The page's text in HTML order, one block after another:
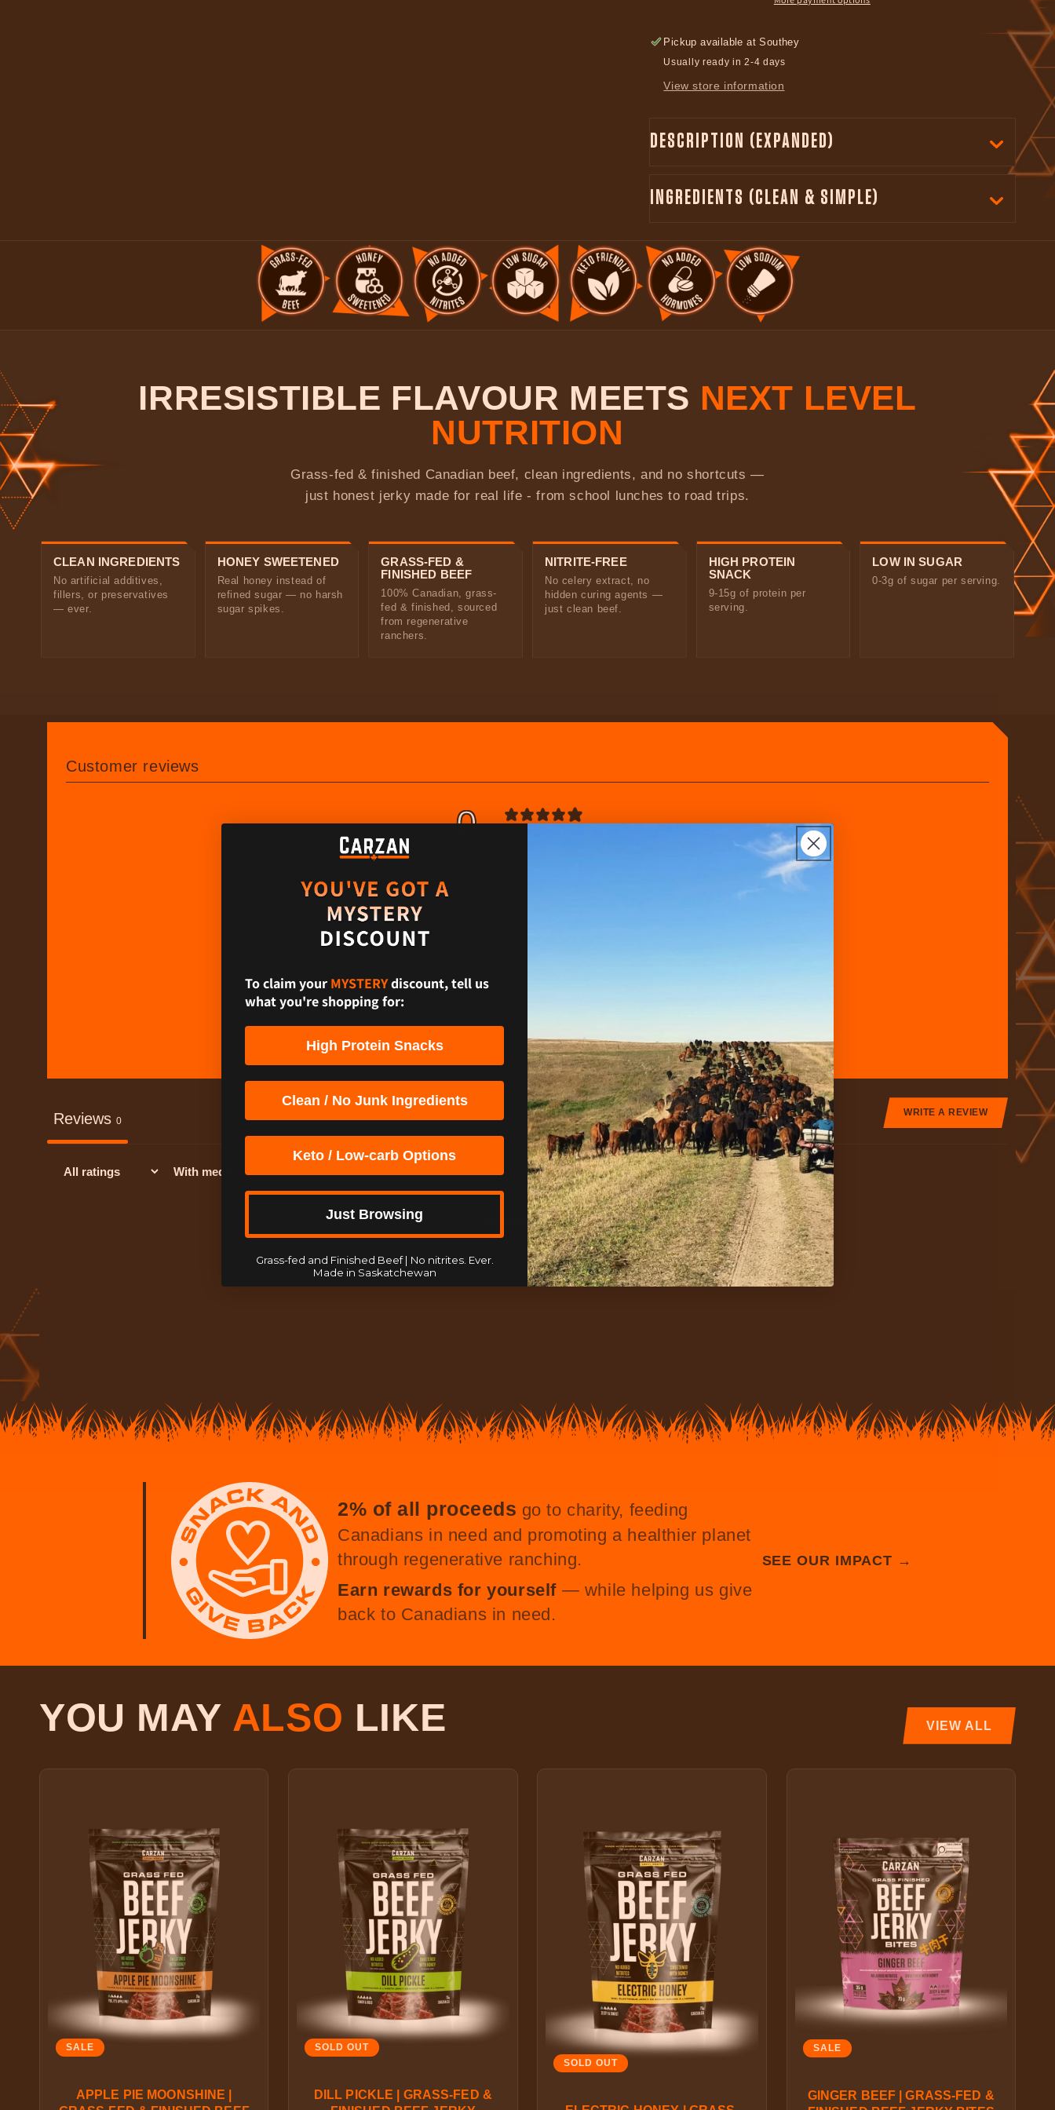
Pickup available atSouthey
Usually ready in 2-4 days
View store information
DESCRIPTION (EXPANDED)
INGREDIENTS (CLEAN & SIMPLE)
IRRESISTIBLE FLAVOUR MEETS NEXT LEVEL
NUTRITION
Grass-fed & finished Canadian beef, clean ingredients, and no shortcuts —
just honest jerky made for real life - from school lunches to road trips.
CLEAN INGREDIENTS
No artificial additives,
fillers, or preservatives
— ever.
HONEY SWEETENED
Real honey instead of
refined sugar — no harsh
sugar spikes.
GRASS-FED &
FINISHED BEEF
100% Canadian, grass-
fed & finished, sourced
from regenerative
ranchers.
NITRITE-FREE
No celery extract, no
hidden curing agents —
just clean beef.
HIGH PROTEIN
SNACK
9-15g of protein per
serving.
LOW IN SUGAR
0-3g of sugar per serving.
Customer reviews
0
5
4
3
WRITE A REVIEW
Reviews 0
With media
No reviews yet
2% of all proceeds go to charity, feeding
Canadians in need and promoting a healthier planet
through regenerative ranching.
Earn rewards for yourself — while helping us give
back to Canadians in need.
SEE OUR IMPACT →
YOU MAY ALSO LIKE VIEW ALL
SALE
APPLE PIE MOONSHINE |
SOLD OUT
DILL PICKLE | GRASS-FED &
SOLD OUT
SALE
GINGER BEEF | GRASS-FED &
To claim your​ MYSTERYdiscount, tell us
what you're shopping for:
High Protein Snacks
Clean / No Junk Ingredients
Keto / Low-carb Options
Just Browsing
Grass-fed and Finished Beef | No nitrites. Ever.
Made in Saskatchewan